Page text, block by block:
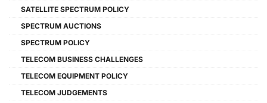
SATELLITE SPECTRUM POLICY
SPECTRUM AUCTIONS
SPECTRUM POLICY
TELECOM BUSINESS CHALLENGES
TELECOM EQUIPMENT POLICY
TELECOM JUDGEMENTS